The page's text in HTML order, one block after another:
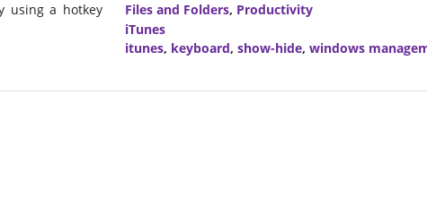
using a hotkey
Files and Folders, Productivity
iTunes
itunes, keyboard, show-hide, windows